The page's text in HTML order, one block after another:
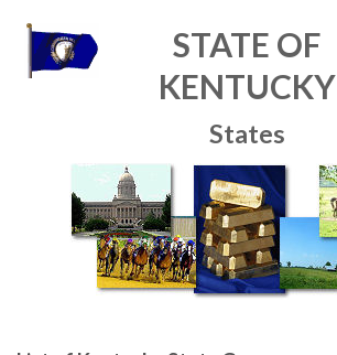
STATE OF
KENTUCKY
States